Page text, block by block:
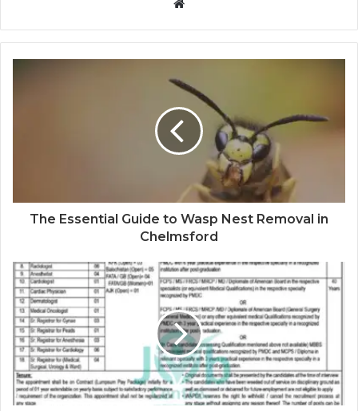
The Essential Guide to Wasp Nest Removal in
Chelmsford